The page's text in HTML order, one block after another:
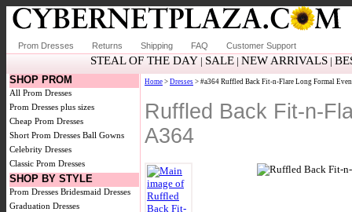
Prom Dresses Returns Shipping FAQ Customer Support
STEAL OF THE DAY| SALE| NEW ARRIVALS|
SHOP PROM
All Prom Dresses
Prom Dresses plus sizes
Cheap Prom Dresses
Short Prom Dresses Ball Gowns
Celebrity Dresses
Classic Prom Dresses
SHOP BY STYLE
Prom Dresses Bridesmaid Dresses
Graduation Dresses
Home > Dresses > #a364 Ruffled Back Fit-n-Flare Long Formal
Ruffled Back Fit-n-
A364